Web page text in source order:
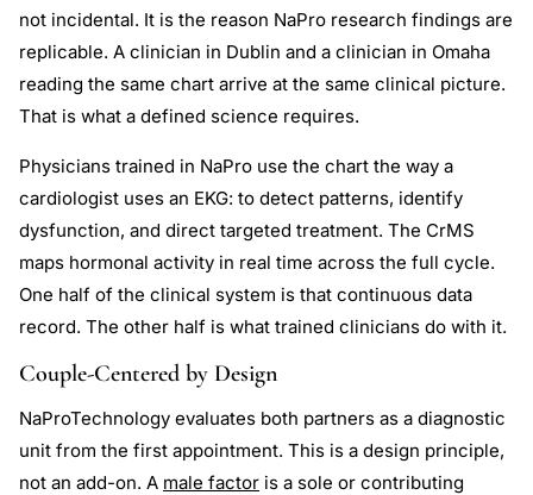
not incidental. It is the reason NaPro research findings are
replicable. A clinician in Dublin and a clinician in Omaha
reading the same chart arrive at the same clinical picture.
That is what a defined science requires.
Physicians trained in NaPro use the chart the way a
cardiologist uses an EKG: to detect patterns, identify
dysfunction, and direct targeted treatment. The CrMS
maps hormonal activity in real time across the full cycle.
One half of the clinical system is that continuous data
record. The other half is what trained clinicians do with it.
Couple-Centered by Design
NaProTechnology evaluates both partners as a diagnostic
unit from the first appointment. This is a design principle,
not an add-on. A male factor is a sole or contributing